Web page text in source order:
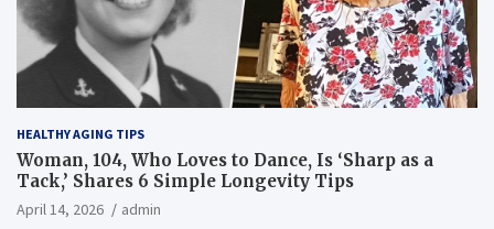
HEALTHY AGING TIPS
Woman, 104, Who Loves to Dance, Is ‘Sharp as a
Tack,’ Shares 6 Simple Longevity Tips
April 14, 2026 admin